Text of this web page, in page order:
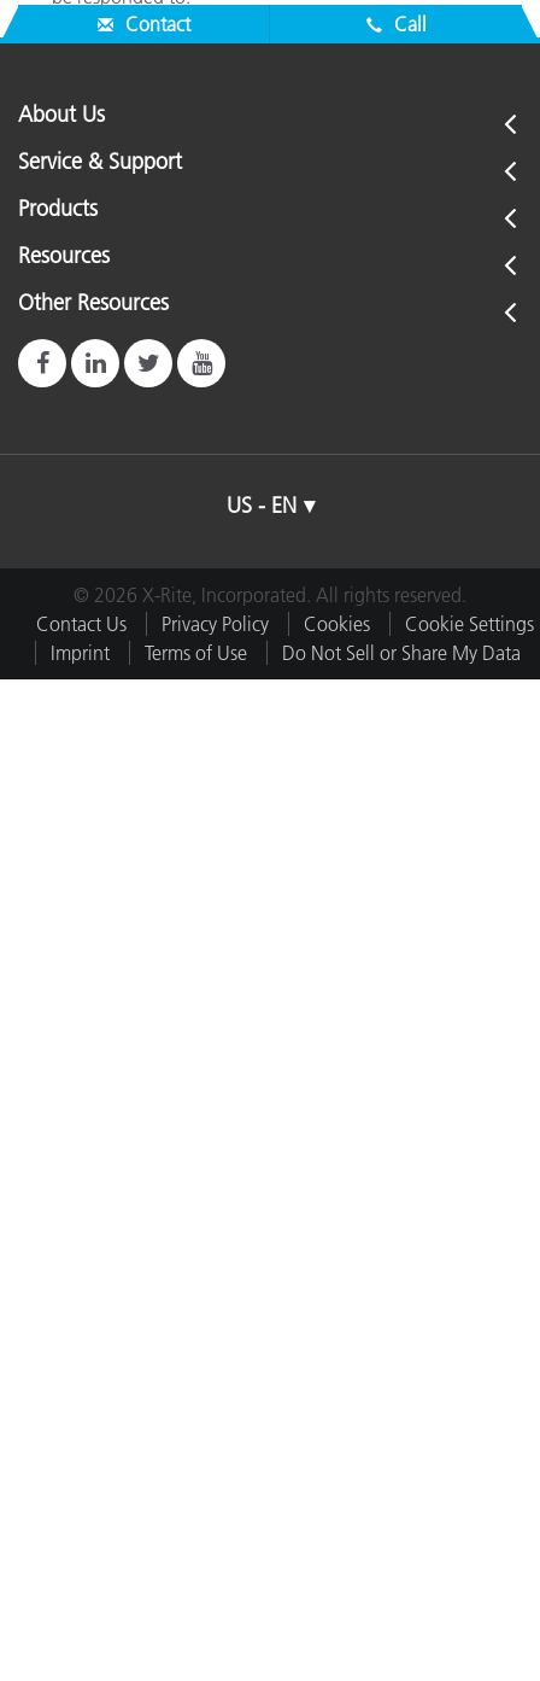
Contact
Call
About Us
Service & Support
Products
Resources
Other Resources
US - EN
© 2026 X-Rite, Incorporated. All rights reserved.
Contact Us
Privacy Policy Cookies
Cookie Settings
Imprint
Terms of Use Do Not Sell or Share My Data